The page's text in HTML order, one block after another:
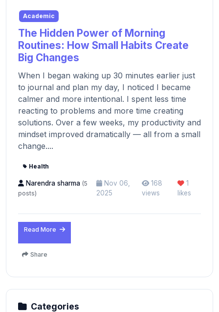
Academic
The Hidden Power of Morning
Routines: How Small Habits Create
Big Changes
When I began waking up 30 minutes earlier just
to journal and plan my day, I noticed I became
calmer and more intentional. I spent less time
reacting to problems and more time creating
solutions. Over a few weeks, my productivity and
mindset improved dramatically — all from a small
change....
Health
Narendra sharma (5
posts)
Nov 06,
2025
168
views
1
likes
Read More
Share
Categories